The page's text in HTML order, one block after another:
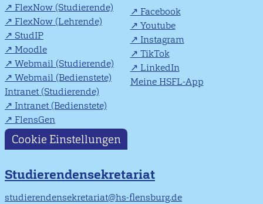
FlexNow (Studierende)
FlexNow (Lehrende)
StudIP
Moodle
Webmail (Studierende)
Webmail (Bedienstete)
Intranet (Studierende)
Intranet (Bedienstete)
FlensGen
Facebook
Youtube
Instagram
TikTok
LinkedIn
Meine HSFL-App
Cookie Einstellungen
Studierendensekretariat
studierendensekretariat@hs-flensburg.de